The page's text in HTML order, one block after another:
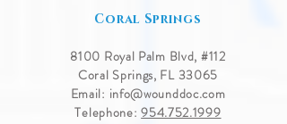
Coral Springs
8100 Royal Palm Blvd, #112
Coral Springs, FL 33065
Email: info@wounddoc.com
Telephone:954.752.1999